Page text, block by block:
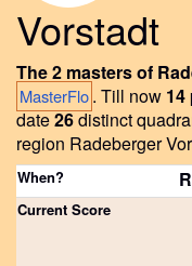
Vorstadt
The 2 masters of
MasterFlo. Till now 14
date26distinct
region Radeberger
When?
Current Score